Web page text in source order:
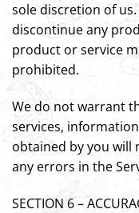
sole discretion of
discontinue any
product or service
prohibited.
We do not warrant
services,
obtained by you will
any errors in the
SECTION 6 –